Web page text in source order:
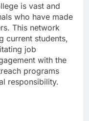
is vast and
who have made
This network
current students,
job
with the
programs
responsibility.